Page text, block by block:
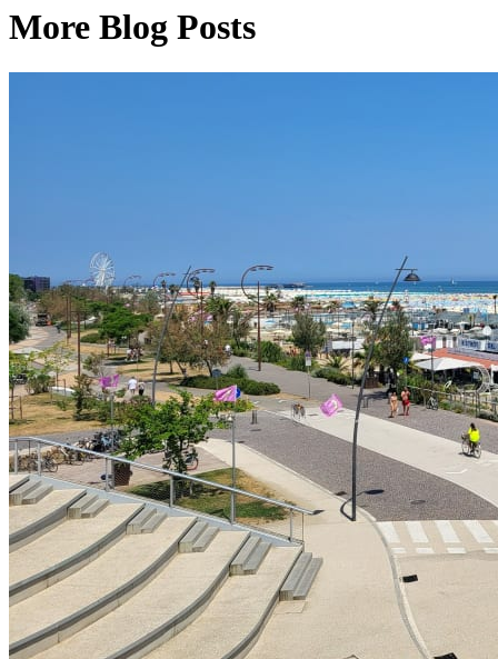
More Blog Posts